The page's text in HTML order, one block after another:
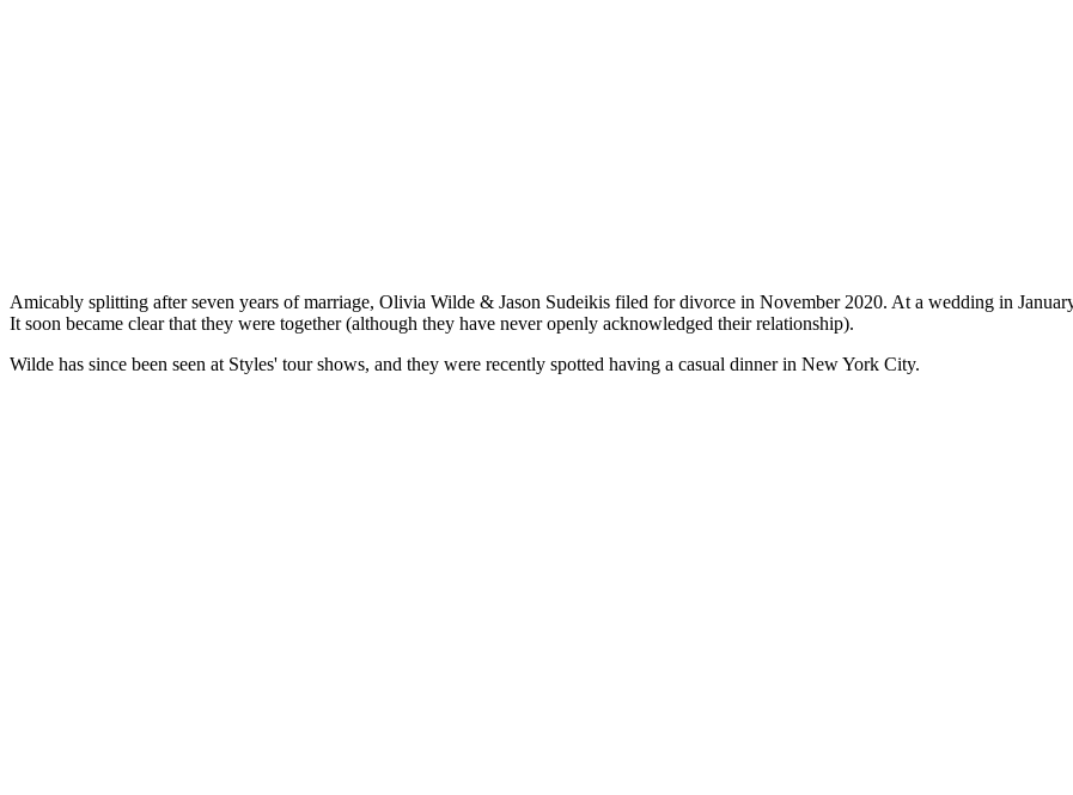
Amicably splitting after seven years of marriage, Olivia Wilde & Jason Sudeikis filed for divorce in November 2020. At a wedding in
It soon became clear that they were together (although they have never openly acknowledged their relationship).
Wilde has since been seen at Styles' tour shows, and they were recently spotted having a casual dinner in New York City.